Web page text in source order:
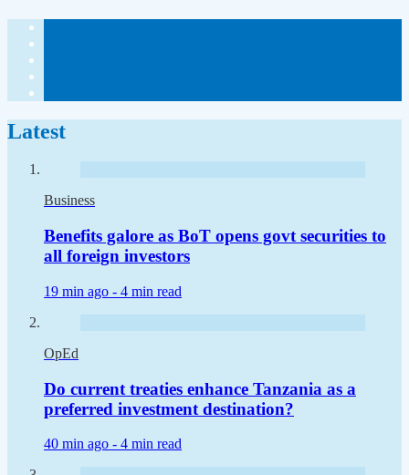
Latest
Business
Benefits galore as BoT opens govt securities to
all foreign investors
19 min ago - 4 min read
OpEd
Do current treaties enhance Tanzania as a
preferred investment destination?
40 min ago - 4 min read